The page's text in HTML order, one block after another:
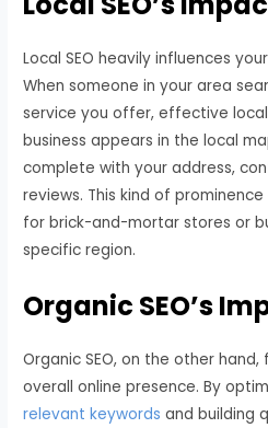
Local SEO heavily influences
When someone in your area
service you offer, effective local
business appears in the local
complete with your address,
reviews. This kind of
for brick-and-mortar stores or
specific region.
Organic SEO’s
Organic SEO, on the other hand,
overall online presence. By
relevant keywords and building